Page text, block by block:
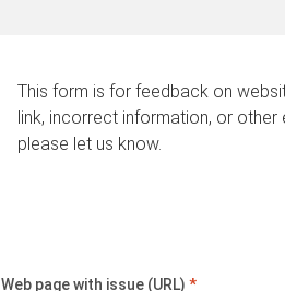
This form is for feedback on
link, incorrect information, or other
please let us know.
Web page with issue (URL) *